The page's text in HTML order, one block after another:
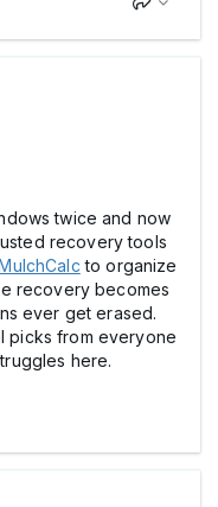
twice and now
recovery tools
to organize
recovery becomes
ever get erased.
picks from everyone
here.